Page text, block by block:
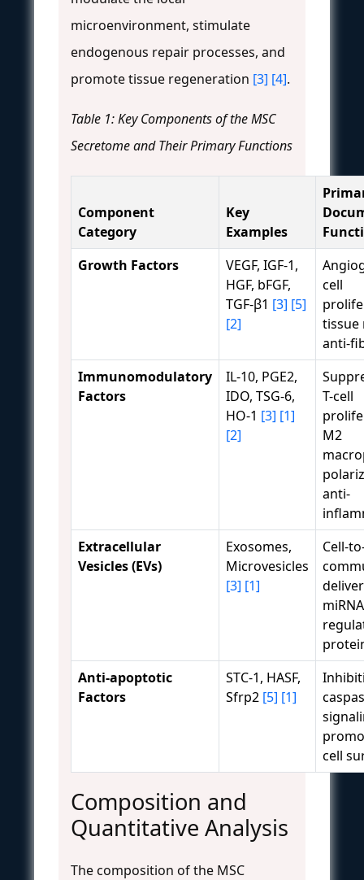
microenvironment, stimulate
endogenous repair processes, and
promote tissue regeneration [3] [4].
Table 1: Key Components of the MSC
Secretome and Their Primary Functions
Component
Category
Key
Examples
Growth Factors
VEGF, IGF-1,
HGF, bFGF,
TGF-β1 [3] [5]
[2]
cell
tissue
anti-
Immunomodulatory
Factors
IL-10, PGE2,
IDO, TSG-6,
HO-1 [3] [1]
[2]
T-cell
M2
anti-
Extracellular
Vesicles (EVs)
Exosomes,
Microvesicles
[3] [1]
Cell-
Anti-apoptotic
Factors
STC-1, HASF,
Sfrp2 [5] [1]
cell
Composition and
Quantitative Analysis
The composition of the MSC